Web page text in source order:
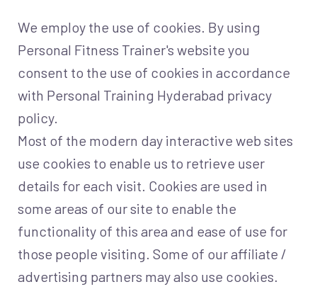
We employ the use of cookies. By using
Personal Fitness Trainer's website you
consent to the use of cookies in accordance
with Personal Training Hyderabad privacy
policy.
Most of the modern day interactive web sites
use cookies to enable us to retrieve user
details for each visit. Cookies are used in
some areas of our site to enable the
functionality of this area and ease of use for
those people visiting. Some of our affiliate /
advertising partners may also use cookies.